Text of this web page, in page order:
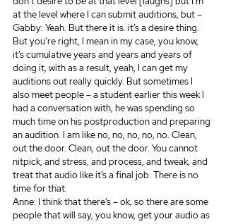
at the level where I can submit auditions, but –
Gabby: Yeah. But there it is. it’s a desire thing.
But you’re right, I mean in my case, you know,
it’s cumulative years and years and years of
doing it, with as a result, yeah, I can get my
auditions out really quickly. But sometimes I
also meet people – a student earlier this week I
had a conversation with, he was spending so
much time on his postproduction and preparing
an audition. I am like no, no, no, no, no. Clean,
out the door. Clean, out the door. You cannot
nitpick, and stress, and process, and tweak, and
treat that audio like it’s a final job. There is no
time for that.
Anne: I think that there’s – ok, so there are some
people that will say, you know, get your audio as